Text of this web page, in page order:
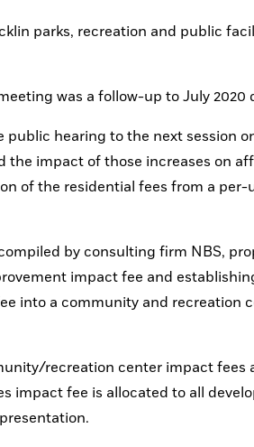
parks, recreation and public
was a follow-up to July
hearing to the next session
impact of those increases on
of the residential fees from a
by consulting firm NBS,
impact fee and
into a community and recreation
recreation center impact fees
impact fee is allocated to all